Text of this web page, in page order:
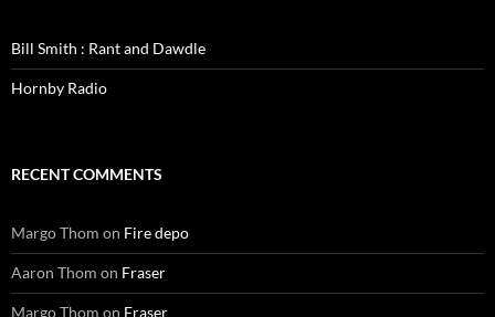
Bill Smith : Rant and Dawdle
Hornby Radio
RECENT COMMENTS
Margo Thom on Fire depo
Aaron Thom on Fraser
Margo Thom on Fraser